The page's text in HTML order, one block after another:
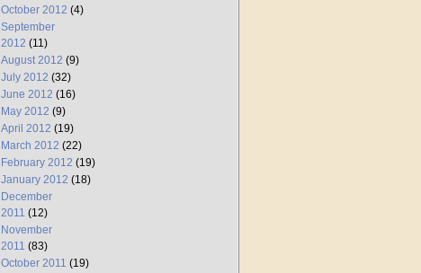
October 2012 (4)
September
2012 (11)
August 2012 (9)
July 2012 (32)
June 2012 (16)
May 2012 (9)
April 2012 (19)
March 2012 (22)
February 2012 (19)
January 2012 (18)
December
2011 (12)
November
2011 (83)
October 2011 (19)